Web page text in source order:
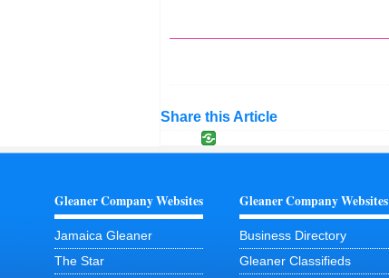
Share this Article
Gleaner Company Websites
Jamaica Gleaner
The Star
Gleaner Company Websites
Business Directory
Gleaner Classifieds